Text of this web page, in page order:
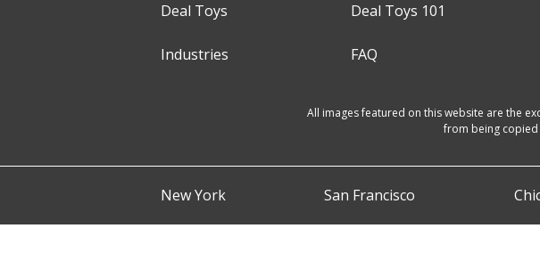
Deal Toys
Industries
Deal Toys 101
FAQ
All images featured on this website are the
from being
New York San Francisco